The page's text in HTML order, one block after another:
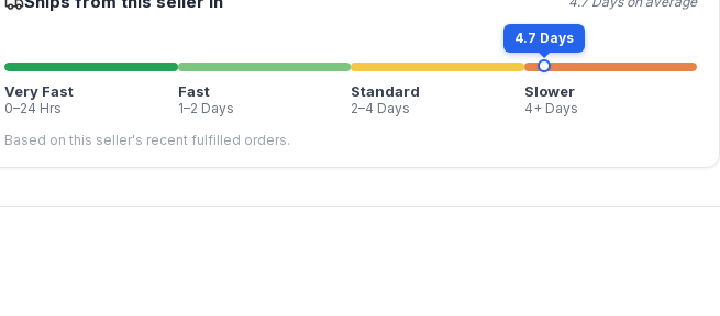
4.7 Days
Very Fast
0–24 Hrs
Fast
1–2 Days
Standard
2–4 Days
Slower
4+ Days
Based on this seller's recent fulfilled orders.